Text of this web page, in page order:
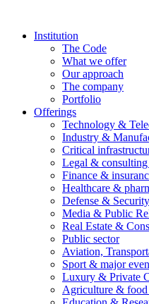
contentInstitution
The Code
What we offer
Our approach
The company
Portfolio
Offerings
Technology &
Industry &
Critical
Legal &
Finance &
Healthcare &
Defense &
Media & Public
Real Estate &
Public sector
Aviation,
Sport & major
Luxury & Private
Agriculture &